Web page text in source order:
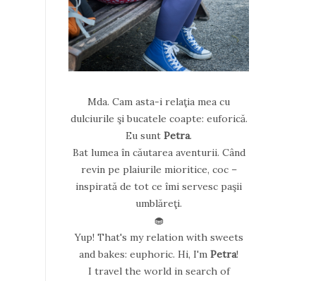
Mda. Cam asta-i relaţia mea cu
dulciurile şi bucatele coapte: euforică.
Eu sunt Petra.
Bat lumea în căutarea aventurii. Când
revin pe plaiurile mioritice, coc –
inspirată de tot ce îmi servesc paşii
umblăreţi.
🧁
Yup! That's my relation with sweets
and bakes: euphoric. Hi, I'm Petra!
I travel the world in search of